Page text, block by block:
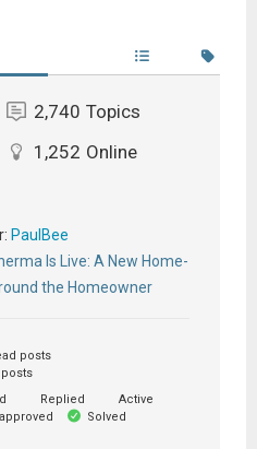
2,740 Topics
1,252 Online
PaulBee
Is Live: A New Home-
the Homeowner
posts
Replied
Active
Solved